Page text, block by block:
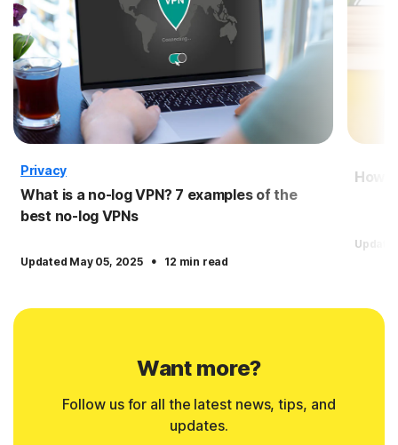
Privacy
What is a no-log VPN? 7 examples of the
best no-log VPNs
Updated May 05, 2025 · 12 min read
How
Want more?
Follow us for all the latest news, tips, and
updates.